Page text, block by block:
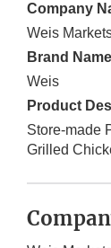
Company
Weis
Brand
Weis
Product
Store-made
Grilled